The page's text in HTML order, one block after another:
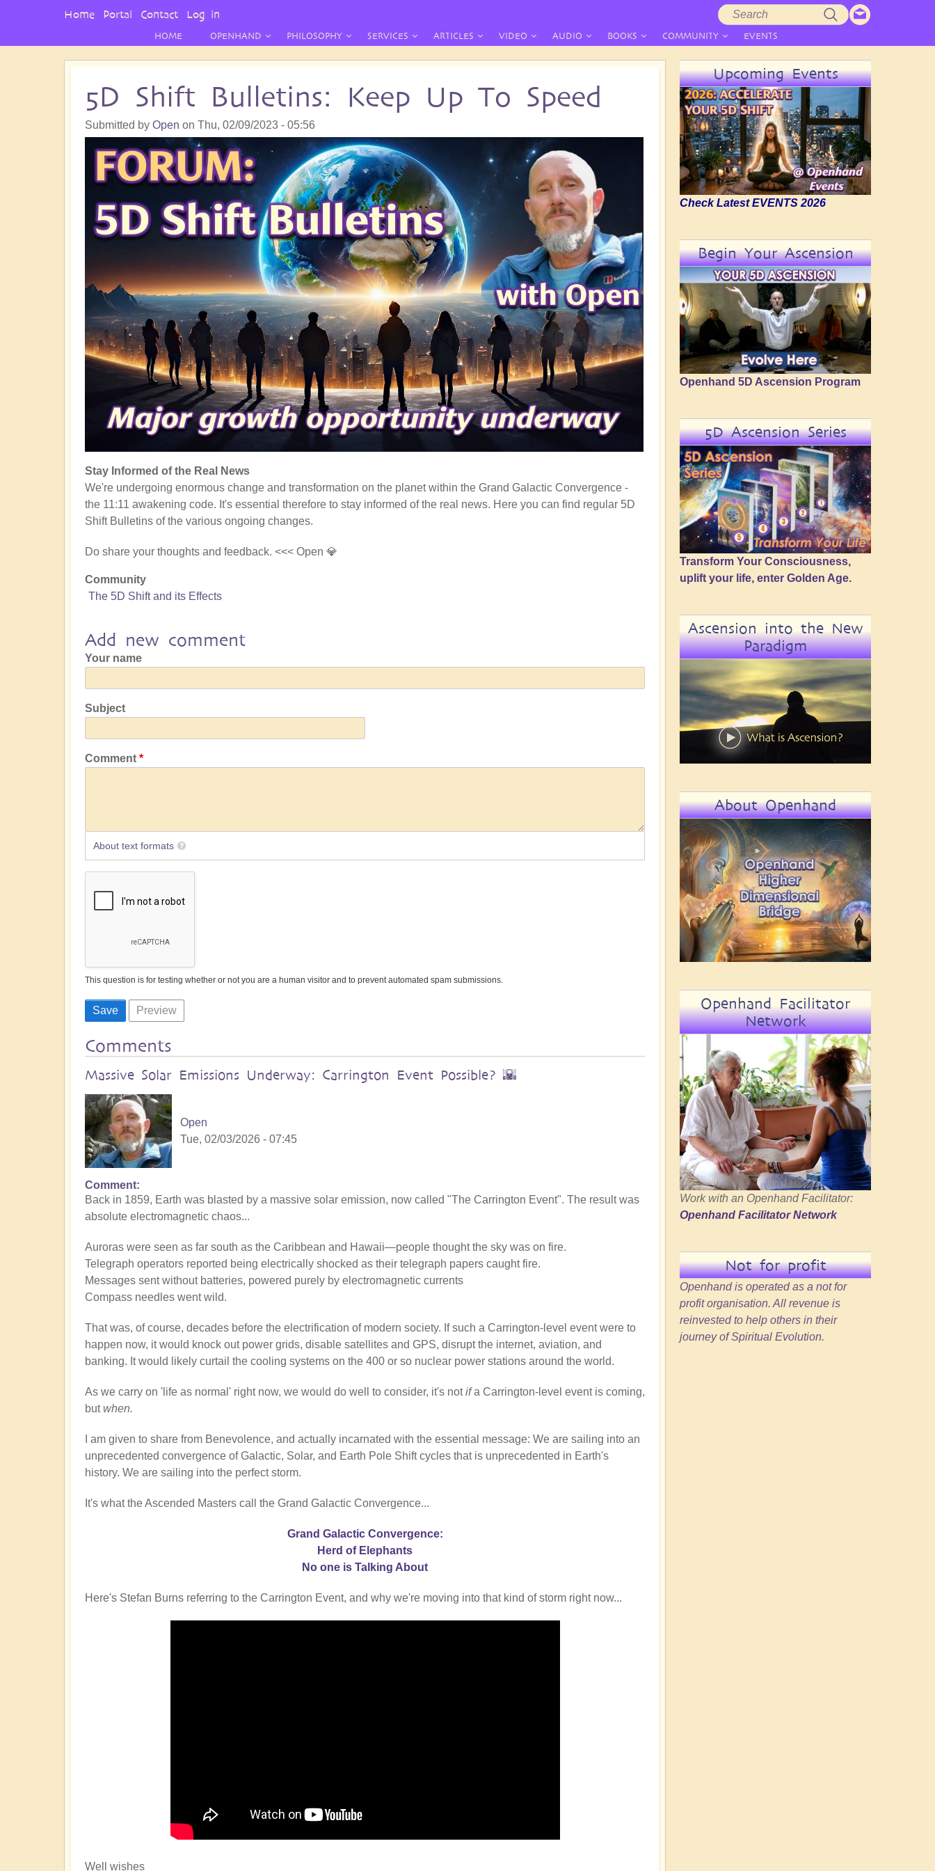
HOME OPENHAND PHILOSOPHY SERVICES ARTICLES VIDEO AUDIO BOOKS COMMUNITY EVENTS
5D Shift Bulletins: Keep Up To Speed
Submitted by Open on Thu, 02/09/2023 - 05:56
Stay Informed of the Real News
We're undergoing enormous change and transformation on the planet within the Grand Galactic Convergence -
the 11:11 awakening code. It's essential therefore to stay informed of the real news. Here you can find regular 5D
Shift Bulletins of the various ongoing changes.
Do share your thoughts and feedback. <<< Open 💎
Community
The 5D Shift and its Effects
Add new comment
Your name
Subject
Comment
About text formats
This question is for testing whether or not you are a human visitor and to prevent automated spam submissions.
Comments
Massive Solar Emissions Underway: Carrington Event Possible? 🌇
Open
Tue, 02/03/2026 - 07:45
Comment
Back in 1859, Earth was blasted by a massive solar emission, now called "The Carrington Event". The result was
absolute electromagnetic chaos...
Auroras were seen as far south as the Caribbean and Hawaii—people thought the sky was on fire.
Telegraph operators reported being electrically shocked as their telegraph papers caught fire.
Messages sent without batteries, powered purely by electromagnetic currents
Compass needles went wild.
That was, of course, decades before the electrification of modern society. If such a Carrington-level event were to
happen now, it would knock out power grids, disable satellites and GPS, disrupt the internet, aviation, and
banking. It would likely curtail the cooling systems on the 400 or so nuclear power stations around the world.
As we carry on 'life as normal' right now, we would do well to consider, it's notifa Carrington-level event is coming,
butwhen.
I am given to share from Benevolence, and actually incarnated with the essential message: We are sailing into an
unprecedented convergence of Galactic, Solar, and Earth Pole Shift cycles that is unprecedented in Earth's
history. We are sailing into the perfect storm.
It's what the Ascended Masters call the Grand Galactic Convergence...
Grand Galactic Convergence:
Herd of Elephants
No one is Talking About
Here's Stefan Burns referring to the Carrington Event, and why we're moving into that kind of storm right now...
Well wishes
Upcoming Events
Check Latest EVENTS 2026
Begin Your Ascension
Openhand 5D Ascension Program
5D Ascension Series
Transform Your Consciousness,
uplift your life, enter Golden Age.
Ascension into the New
Paradigm
About Openhand
Openhand Facilitator
Network
Work with an Openhand Facilitator:
Openhand Facilitator Network
Not for profit
Openhand is operated as a not for
profit organisation. All revenue is
reinvested to help others in their
journey of Spiritual Evolution.
User
Home Portal Contact Log in
Search
form
Search